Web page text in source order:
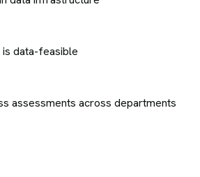
is data-feasible
assessments across departments